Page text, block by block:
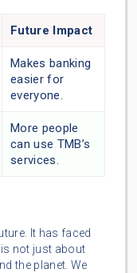
Future Impact
Makes banking
easier for
everyone.
More people
can use TMB’s
services.
It has faced
not just about
the planet. We